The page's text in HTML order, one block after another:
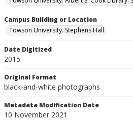
Campus Building or Location
Towson University. Stephens Hall
Date Digitized
2015
Original Format
black-and-white photographs
Metadata Modification Date
10 November 2021